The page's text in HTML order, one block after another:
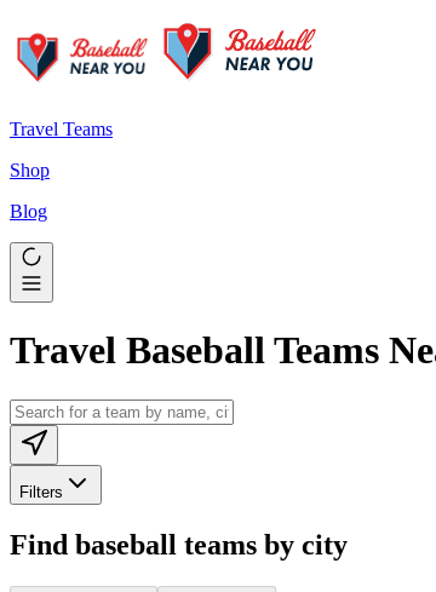
Travel Teams
Shop
Blog
Travel Baseball Teams
Filters
Find baseball teams by city